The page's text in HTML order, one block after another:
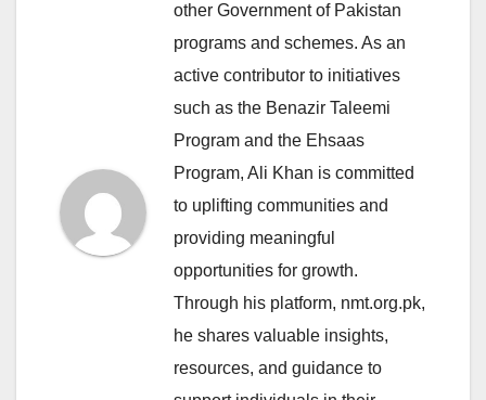
other Government of Pakistan
programs and schemes. As an
active contributor to initiatives
such as the Benazir Taleemi
Program and the Ehsaas
Program, Ali Khan is committed
to uplifting communities and
providing meaningful
opportunities for growth.
Through his platform, nmt.org.pk,
he shares valuable insights,
resources, and guidance to